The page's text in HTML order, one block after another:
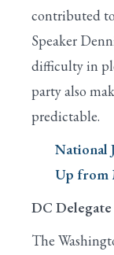
contributed
Speaker
difficulty in
party also
predictable.
National
Up from
DC
The